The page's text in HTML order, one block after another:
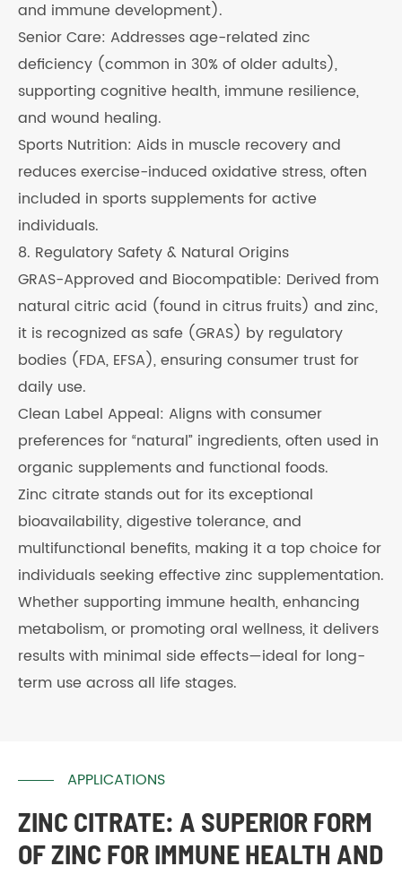
and immune development).
Senior Care: Addresses age-related zinc
deficiency (common in 30% of older adults),
supporting cognitive health, immune resilience,
and wound healing.
Sports Nutrition: Aids in muscle recovery and
reduces exercise-induced oxidative stress, often
included in sports supplements for active
individuals.
8. Regulatory Safety & Natural Origins
GRAS-Approved and Biocompatible: Derived from
natural citric acid (found in citrus fruits) and zinc,
it is recognized as safe (GRAS) by regulatory
bodies (FDA, EFSA), ensuring consumer trust for
daily use.
Clean Label Appeal: Aligns with consumer
preferences for “natural” ingredients, often used in
organic supplements and functional foods.
Zinc citrate stands out for its exceptional
bioavailability, digestive tolerance, and
multifunctional benefits, making it a top choice for
individuals seeking effective zinc supplementation.
Whether supporting immune health, enhancing
metabolism, or promoting oral wellness, it delivers
results with minimal side effects—ideal for long-
term use across all life stages.
APPLICATIONS
ZINC CITRATE: A SUPERIOR FORM
OF ZINC FOR IMMUNE HEALTH AND